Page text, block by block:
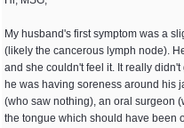
My husband's first symptom was a
(likely the cancerous lymph node).
and she couldn't feel it. It really
he was having soreness around his
(who saw nothing), an oral surgeon
the tongue which should have been